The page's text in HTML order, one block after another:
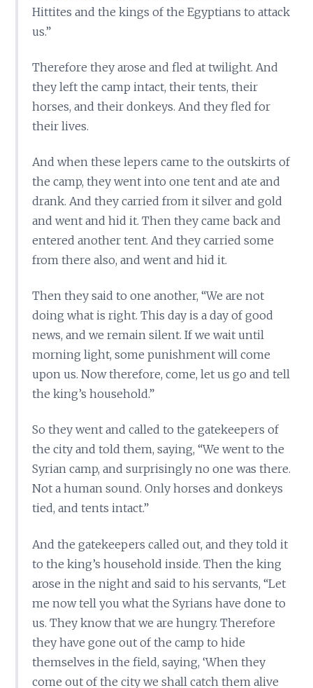
Hittites and the kings of the Egyptians to attack
us.”
Therefore they arose and fled at twilight. And
they left the camp intact, their tents, their
horses, and their donkeys. And they fled for
their lives.
And when these lepers came to the outskirts of
the camp, they went into one tent and ate and
drank. And they carried from it silver and gold
and went and hid it. Then they came back and
entered another tent. And they carried some
from there also, and went and hid it.
Then they said to one another, “We are not
doing what is right. This day is a day of good
news, and we remain silent. If we wait until
morning light, some punishment will come
upon us. Now therefore, come, let us go and tell
the king’s household.”
So they went and called to the gatekeepers of
the city and told them, saying, “We went to the
Syrian camp, and surprisingly no one was there.
Not a human sound. Only horses and donkeys
tied, and tents intact.”
And the gatekeepers called out, and they told it
to the king’s household inside. Then the king
arose in the night and said to his servants, “Let
me now tell you what the Syrians have done to
us. They know that we are hungry. Therefore
they have gone out of the camp to hide
themselves in the field, saying, ‘When they
come out of the city we shall catch them alive